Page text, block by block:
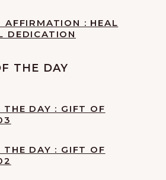
AFFIRMATION : HEAL
DEDICATION
THE DAY
THE DAY : GIFT OF
THE DAY : GIFT OF